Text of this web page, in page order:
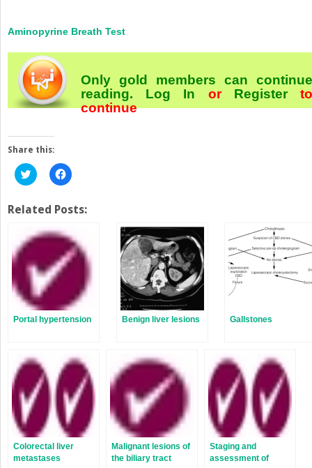
Aminopyrine Breath Test
Only gold members can continue
reading. Log In or Register
continue
Share this:
Click
to
Twitter
(Opens
new
window)
Click
to
Facebook
(Opens
new
window)
Related Posts:
Portal hypertension Benign liver lesions Gallstones
Colorectal liver
metastases
Malignant lesions of
the biliary tract
Staging and
assessment of